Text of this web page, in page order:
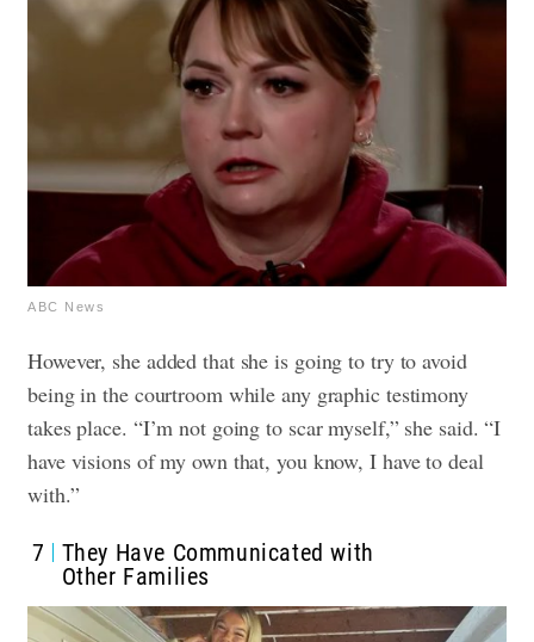
ABC News
However, she added that she is going to try to avoid
being in the courtroom while any graphic testimony
takes place. “I’m not going to scar myself,” she said. “I
have visions of my own that, you know, I have to deal
with.”
7
They Have Communicated with
Other Families